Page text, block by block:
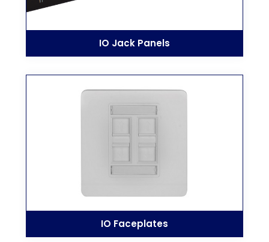
IO Jack Panels
IO Faceplates